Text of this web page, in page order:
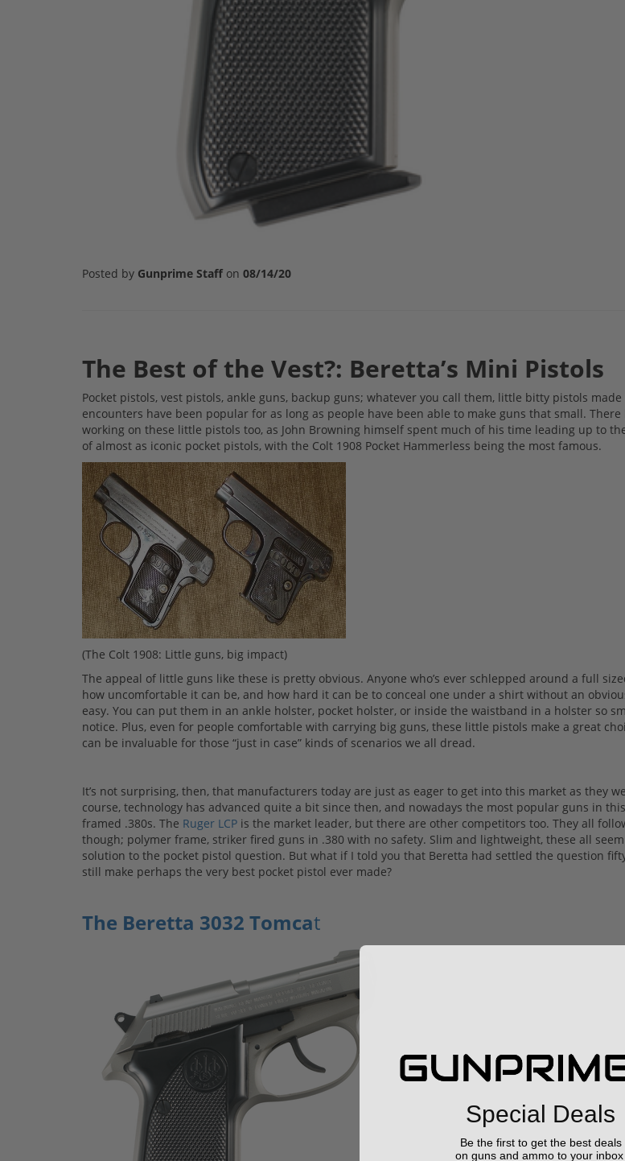
Posted by Gunprime Staff on 08/14/20
The Best of the Vest?: Beretta’s Mini Pistols
Pocket pistols, vest pistols, ankle guns, backup guns; whatever you call them, little bitty pistols
encounters have been popular for as long as people have been able to make guns that small. There
working on these little pistols too, as John Browning himself spent much of his time leading up to
of almost as iconic pocket pistols, with the Colt 1908 Pocket Hammerless being the most famous.
(The Colt 1908: Little guns, big impact)
The appeal of little guns like these is pretty obvious. Anyone who’s ever schlepped around a full
how uncomfortable it can be, and how hard it can be to conceal one under a shirt without an
easy. You can put them in an ankle holster, pocket holster, or inside the waistband in a holster so
notice. Plus, even for people comfortable with carrying big guns, these little pistols make a great
can be invaluable for those “just in case” kinds of scenarios we all dread.
It’s not surprising, then, that manufacturers today are just as eager to get into this market as they
course, technology has advanced quite a bit since then, and nowadays the most popular guns in
framed .380s. The Ruger LCP is the market leader, but there are other competitors too. They all
though; polymer frame, striker fired guns in .380 with no safety. Slim and lightweight, these all
solution to the pocket pistol question. But what if I told you that Beretta had settled the question
still make perhaps the very best pocket pistol ever made?
The Beretta 3032 Tomcat
Special Deals
Be the first to get the best deals
on guns and ammo to your inbox